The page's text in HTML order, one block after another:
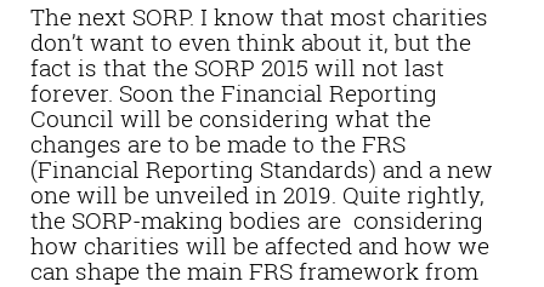
The next SORP. I know that most charities
don’t want to even think about it, but the
fact is that the SORP 2015 will not last
forever. Soon the Financial Reporting
Council will be considering what the
changes are to be made to the FRS
(Financial Reporting Standards) and a new
one will be unveiled in 2019. Quite rightly,
the SORP-making bodies are considering
how charities will be affected and how we
can shape the main FRS framework from